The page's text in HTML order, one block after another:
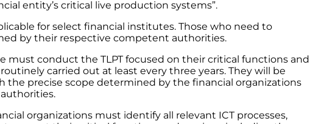
entity’s critical live production systems”.
for select financial institutes. Those who need to
by their respective competent authorities.
must conduct the TLPT focused on their critical functions and
carried out at least every three years. They will be
the precise scope determined by the financial organizations
organizations must identify all relevant ICT processes,